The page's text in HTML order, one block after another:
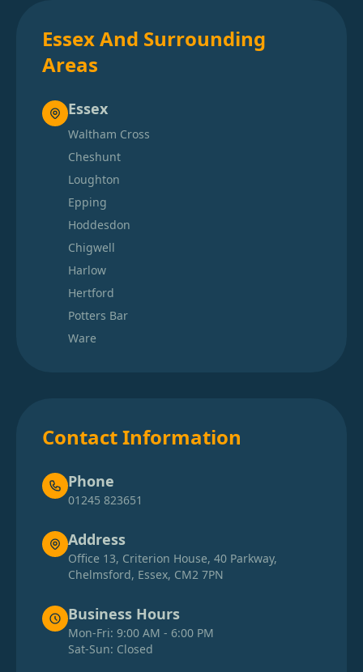
Essex And Surrounding
Areas
Essex
Waltham Cross
Cheshunt
Loughton
Epping
Hoddesdon
Chigwell
Harlow
Hertford
Potters Bar
Ware
Contact Information
Phone
01245 823651
Address
Office 13, Criterion House, 40 Parkway,
Chelmsford, Essex, CM2 7PN
Business Hours
Mon-Fri: 9:00 AM - 6:00 PM
Sat-Sun: Closed